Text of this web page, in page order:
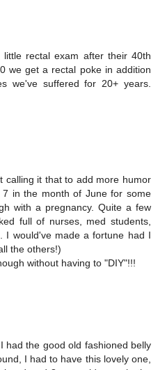
rectal exam after their 40th
we get a rectal poke in addition
we've suffered for 20+ years.
calling it that to add more humor
in the month of June for some
with a pregnancy. Quite a few
full of nurses, med students,
I would've made a fortune had I
the others!)
without having to "DIY"!!!
had the good old fashioned belly
I had to have this lovely one,